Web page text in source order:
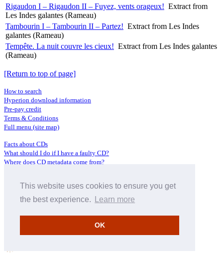
This website uses cookies to ensure you get
the best experience.
Learn more
OK
Rigaudon I – Rigaudon II – Fuyez, vents orageux! Extract from
Les Indes galantes (Rameau)
Tambourin I – Tambourin II – Partez! Extract from Les Indes
galantes (Rameau)
Tempête. La nuit couvre les cieux! Extract from Les Indes galantes
(Rameau)
[Return to top of page]
How to search
Hyperion download information
Pre-pay credit
Terms & Conditions
Full menu (site map)
Facts about CDs
What should I do if I have a faulty CD?
Where does CD metadata come from?
Distributors
Archive Service information
About Hyperion